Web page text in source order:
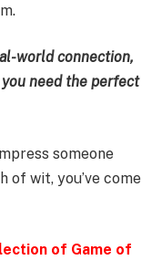
world connection,
need the perfect
someone
of wit, you’ve come
of Game of